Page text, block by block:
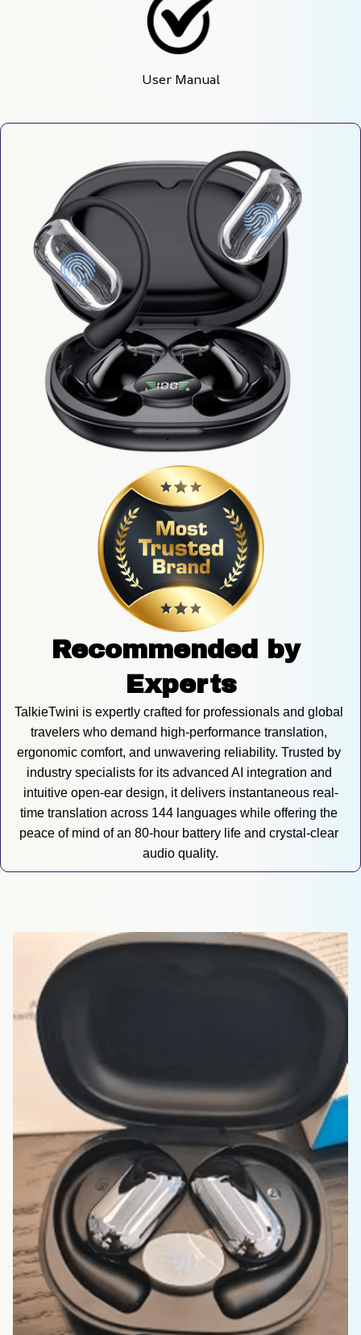
User Manual
Recommended by
Experts
TalkieTwini is expertly crafted for professionals and global
travelers who demand high-performance translation,
ergonomic comfort, and unwavering reliability. Trusted by
industry specialists for its advanced AI integration and
intuitive open-ear design, it delivers instantaneous real-
time translation across 144 languages while offering the
peace of mind of an 80-hour battery life and crystal-clear
audio quality.